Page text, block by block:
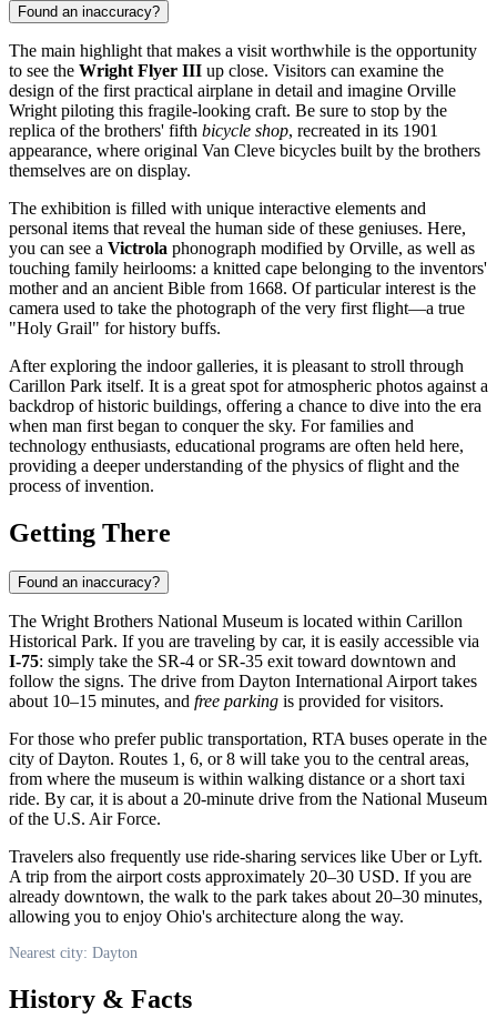
Found an inaccuracy?
The main highlight that makes a visit worthwhile is the opportunity
to see the Wright Flyer III up close. Visitors can examine the
design of the first practical airplane in detail and imagine Orville
Wright piloting this fragile-looking craft. Be sure to stop by the
replica of the brothers' fifth bicycle shop, recreated in its 1901
appearance, where original Van Cleve bicycles built by the brothers
themselves are on display.
The exhibition is filled with unique interactive elements and
personal items that reveal the human side of these geniuses. Here,
you can see a Victrola phonograph modified by Orville, as well as
touching family heirlooms: a knitted cape belonging to the inventors'
mother and an ancient Bible from 1668. Of particular interest is the
camera used to take the photograph of the very first flight—a true
"Holy Grail" for history buffs.
After exploring the indoor galleries, it is pleasant to stroll through
Carillon Park itself. It is a great spot for atmospheric photos against a
backdrop of historic buildings, offering a chance to dive into the era
when man first began to conquer the sky. For families and
technology enthusiasts, educational programs are often held here,
providing a deeper understanding of the physics of flight and the
process of invention.
Getting There
Found an inaccuracy?
The Wright Brothers National Museum is located within Carillon
Historical Park. If you are traveling by car, it is easily accessible via
I-75: simply take the SR-4 or SR-35 exit toward downtown and
follow the signs. The drive from Dayton International Airport takes
about 10–15 minutes, and free parking is provided for visitors.
For those who prefer public transportation, RTA buses operate in the
city ofDayton. Routes 1, 6, or 8 will take you to the central areas,
from where the museum is within walking distance or a short taxi
ride. By car, it is about a 20-minute drive from the National Museum
of the U.S. Air Force.
Travelers also frequently use ride-sharing services like Uber or Lyft.
A trip from the airport costs approximately 20–30 USD. If you are
already downtown, the walk to the park takes about 20–30 minutes,
allowing you to enjoy Ohio's architecture along the way.
Nearest city: Dayton
History & Facts